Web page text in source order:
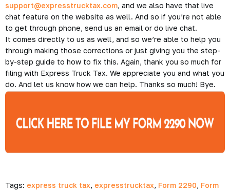
support@expresstrucktax.com, and we also have that live
chat feature on the website as well. And so if you’re not able
to get through phone, send us an email or do live chat.
It comes directly to us as well, and so we’re able to help you
through making those corrections or just giving you the step-
by-step guide to how to fix this. Again, thank you so much for
filing with Express Truck Tax. We appreciate you and what you
do. And let us know how we can help. Thanks so much! Bye.
Tags: express truck tax, expresstrucktax, Form 2290, Form